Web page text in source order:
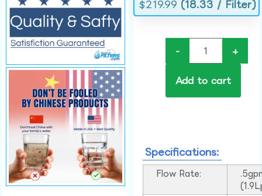
$219.99 (18.33 / Filter)
- +
Add to cart
Specifications:
Flow Rate: